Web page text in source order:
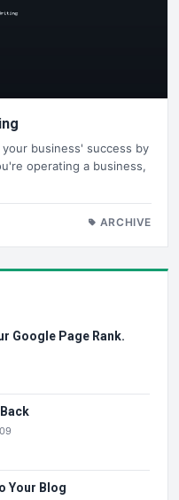
business' success by
operating a business,
ARCHIVE
Google Page Rank.
Your Blog